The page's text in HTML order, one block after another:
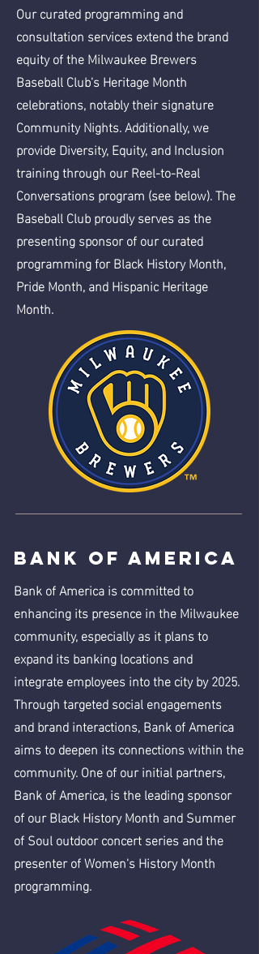
Our curated programming and
consultation services extend the brand
equity of the Milwaukee Brewers
Baseball Club's Heritage Month
celebrations, notably their signature
Community Nights. Additionally, we
provide Diversity, Equity, and Inclusion
training through our Reel-to-Real
Conversations program (see below). The
Baseball Club proudly serves as the
presenting sponsor of our curated
programming for Black History Month,
Pride Month, and Hispanic Heritage
Month.
Bank of America
Bank of America is committed to
enhancing its presence in the Milwaukee
community, especially as it plans to
expand its banking locations and
integrate employees into the city by 2025.
Through targeted social engagements
and brand interactions, Bank of America
aims to deepen its connections within the
community. One of our initial partners,
Bank of America, is the leading sponsor
of our Black History Month and Summer
of Soul outdoor concert series and the
presenter of Women's History Month
programming.